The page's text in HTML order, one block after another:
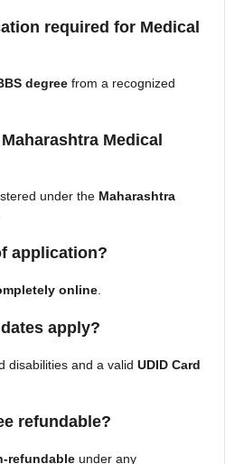
required for Medical
degree from a recognized
Medical
under the Maharashtra
application?
online
apply?
disabilities and a valid UDID Card
refundable?
refundable under any